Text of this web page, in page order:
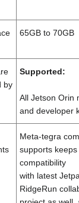
65GB to 70GB
by
Supported:
All Jetson Orin
and developer
Meta-tegra
supports
compatibility
with latest
RidgeRun